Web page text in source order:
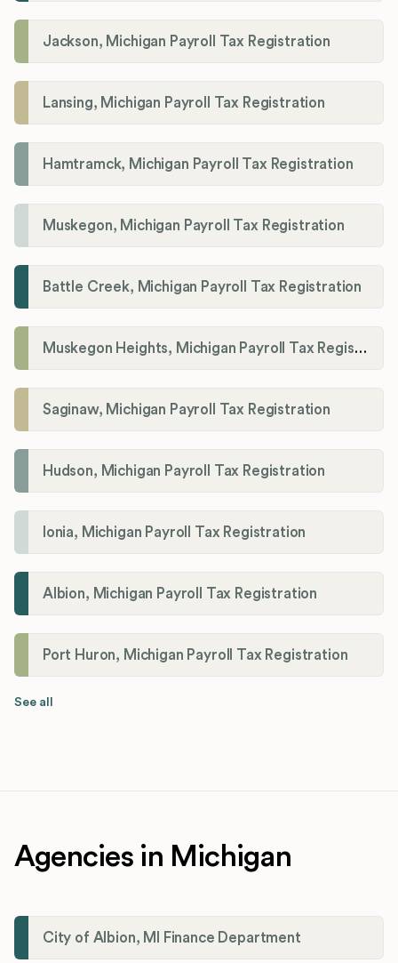
Jackson, Michigan Payroll Tax Registration
Lansing, Michigan Payroll Tax Registration
Hamtramck, Michigan Payroll Tax Registration
Muskegon, Michigan Payroll Tax Registration
Battle Creek, Michigan Payroll Tax Registration
Muskegon Heights, Michigan Payroll Tax Registration
Saginaw, Michigan Payroll Tax Registration
Hudson, Michigan Payroll Tax Registration
Ionia, Michigan Payroll Tax Registration
Albion, Michigan Payroll Tax Registration
Port Huron, Michigan Payroll Tax Registration
See all
Agencies in Michigan
City of Albion, MI Finance Department